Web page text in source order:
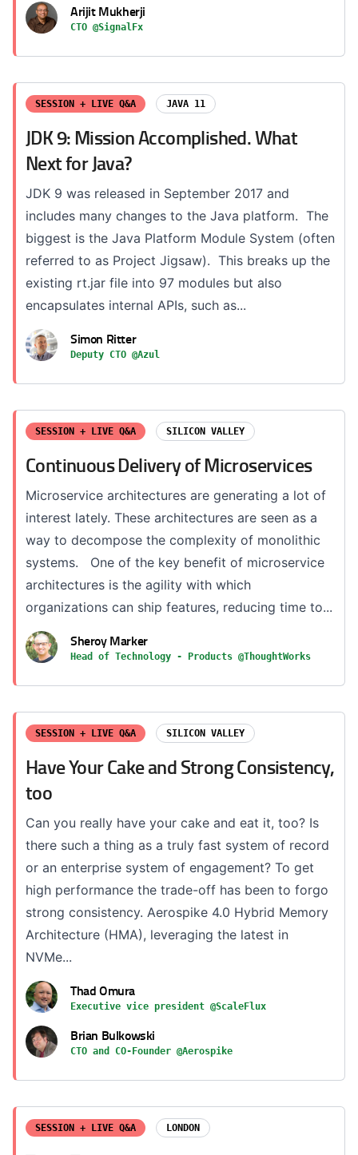
Arijit Mukherji
CTO @SignalFx
SESSION + LIVE Q&A JAVA 11
JDK 9: Mission Accomplished. What
Next for Java?
JDK 9 was released in September 2017 and
includes many changes to the Java platform. The
biggest is the Java Platform Module System (often
referred to as Project Jigsaw). This breaks up the
existing rt.jar file into 97 modules but also
encapsulates internal APIs, such as...
Simon Ritter
Deputy CTO @Azul
SESSION + LIVE Q&A SILICON VALLEY
Continuous Delivery of Microservices
Microservice architectures are generating a lot of
interest lately. These architectures are seen as a
way to decompose the complexity of monolithic
systems. One of the key benefit of microservice
architectures is the agility with which
organizations can ship features, reducing time to...
Sheroy Marker
Head of Technology - Products @ThoughtWorks
SESSION + LIVE Q&A SILICON VALLEY
Have Your Cake and Strong Consistency,
too
Can you really have your cake and eat it, too? Is
there such a thing as a truly fast system of record
or an enterprise system of engagement? To get
high performance the trade-off has been to forgo
strong consistency. Aerospike 4.0 Hybrid Memory
Architecture (HMA), leveraging the latest in
NVMe...
Thad Omura
Executive vice president @ScaleFlux
Brian Bulkowski
CTO and CO-Founder @Aerospike
SESSION + LIVE Q&A LONDON